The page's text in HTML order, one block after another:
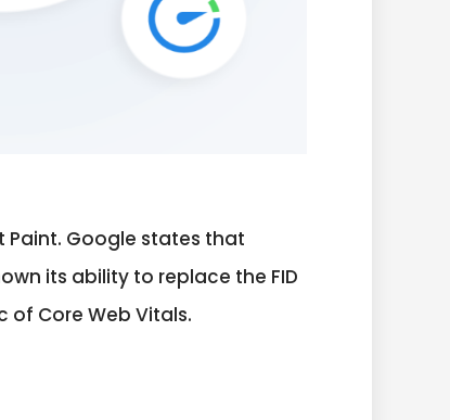
Paint. Google states that
its ability to replace the FID
of Core Web Vitals.